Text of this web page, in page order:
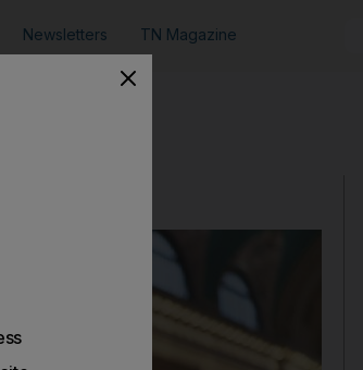
Newsletters TN Magazine